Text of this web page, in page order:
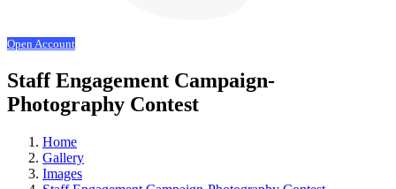
Open Account
Staff Engagement Campaign-
Photography Contest
Home
Gallery
Images